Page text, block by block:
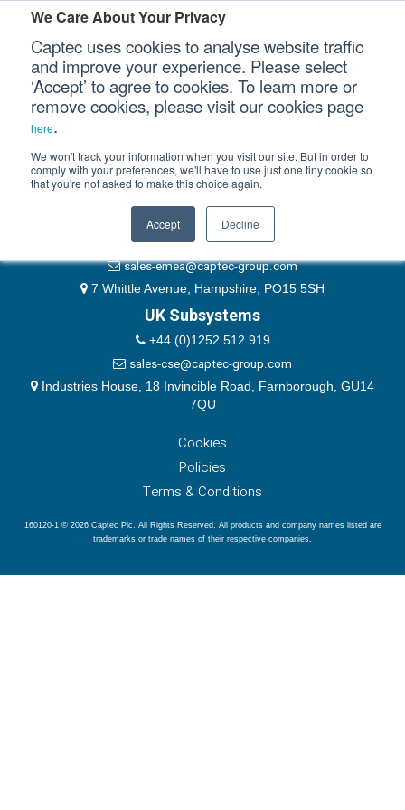
We Care About Your Privacy
Captec uses cookies to analyse website traffic
and improve your experience. Please select
‘Accept’ to agree to cookies. To learn more or
remove cookies, please visit our cookies page
here.
We won't track your information when you visit our site. But in order to
comply with your preferences, we'll have to use just one tiny cookie so
that you're not asked to make this choice again.
Accept Decline
Our Sectors
Our Platforms
Our Professional Services
Our Company
Please authenticate yourself to view this ticket.
Password
Remember Me
EMEA & Group Headquarters
+44 (0)1489 866066
website@captec-group.com
sales-emea@captec-group.com
7 Whittle Avenue, Hampshire, PO15 5SH
UK Subsystems
+44 (0)1252 512 919
sales-cse@captec-group.com
Industries House, 18 Invincible Road, Farnborough, GU14
7QU
Cookies
Policies
Terms & Conditions
160120-1 © 2026 Captec Plc. All Rights Reserved. All products and company names listed are
trademarks or trade names of their respective companies.